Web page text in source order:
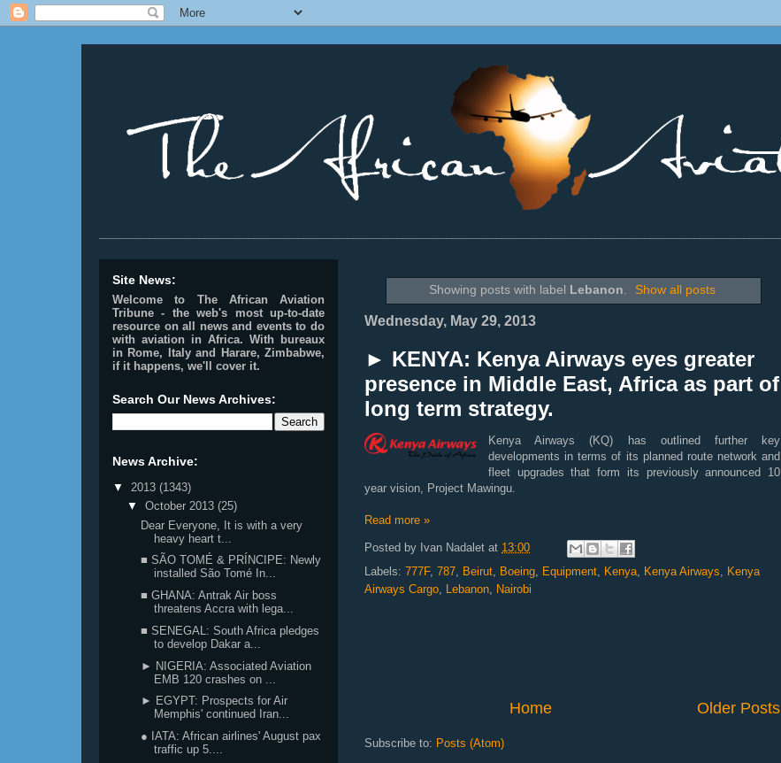
Showing posts with label Lebanon. Show all posts
Wednesday, May 29, 2013
► KENYA: Kenya Airways eyes greater
presence in Middle East, Africa as part of
long term strategy.
Kenya Airways (KQ) has outlined further key
developments in terms of its planned route network and
fleet upgrades that form its previously announced 10
year vision, Project Mawingu.
Read more »
Posted by Ivan Nadalet at 13:00
Labels: 777F, 787 Beirut Boeing Equipment Kenya Kenya Airways
Kenya
Airways Cargo Lebanon Nairobi
Older Posts
Home
Subscribe to: Posts (Atom)
Site News:
Welcome to The African Aviation
Tribune - the web's most up-to-date
resource on all news and events to do
with aviation in Africa. With bureaux
in Rome, Italy and Harare, Zimbabwe,
if it happens, we'll cover it.
Search Our News Archives:
News Archive:
▼ 2013 (1343)
▼ October 2013 (25)
Dear Everyone, It is with a very
heavy heart t...
■ SÃO TOMÉ & PRÍNCIPE: Newly
installed São Tomé In...
■ GHANA: Antrak Air boss
threatens Accra with lega...
■ SENEGAL: South Africa pledges
to develop Dakar a...
► NIGERIA: Associated Aviation
EMB 120 crashes on ...
► EGYPT: Prospects for Air
Memphis' continued Iran...
● IATA: African airlines' August pax
traffic up 5....